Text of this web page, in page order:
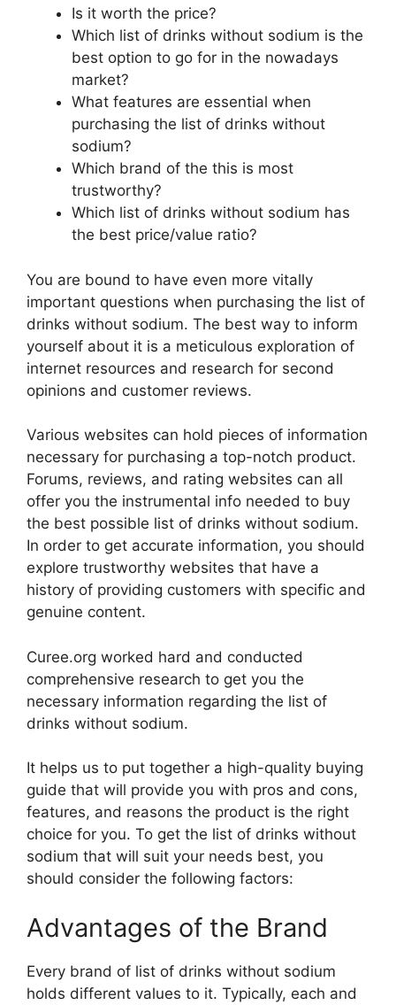
Is it worth the price?
Which list of drinks without sodium is the
best option to go for in the nowadays
market?
What features are essential when
purchasing the list of drinks without
sodium?
Which brand of the this is most
trustworthy?
Which list of drinks without sodium has
the best price/value ratio?
You are bound to have even more vitally
important questions when purchasing the list of
drinks without sodium. The best way to inform
yourself about it is a meticulous exploration of
internet resources and research for second
opinions and customer reviews.
Various websites can hold pieces of information
necessary for purchasing a top-notch product.
Forums, reviews, and rating websites can all
offer you the instrumental info needed to buy
the best possible list of drinks without sodium.
In order to get accurate information, you should
explore trustworthy websites that have a
history of providing customers with specific and
genuine content.
Curee.org worked hard and conducted
comprehensive research to get you the
necessary information regarding the list of
drinks without sodium.
It helps us to put together a high-quality buying
guide that will provide you with pros and cons,
features, and reasons the product is the right
choice for you. To get the list of drinks without
sodium that will suit your needs best, you
should consider the following factors:
Advantages of the Brand
Every brand of list of drinks without sodium
holds different values to it. Typically, each and